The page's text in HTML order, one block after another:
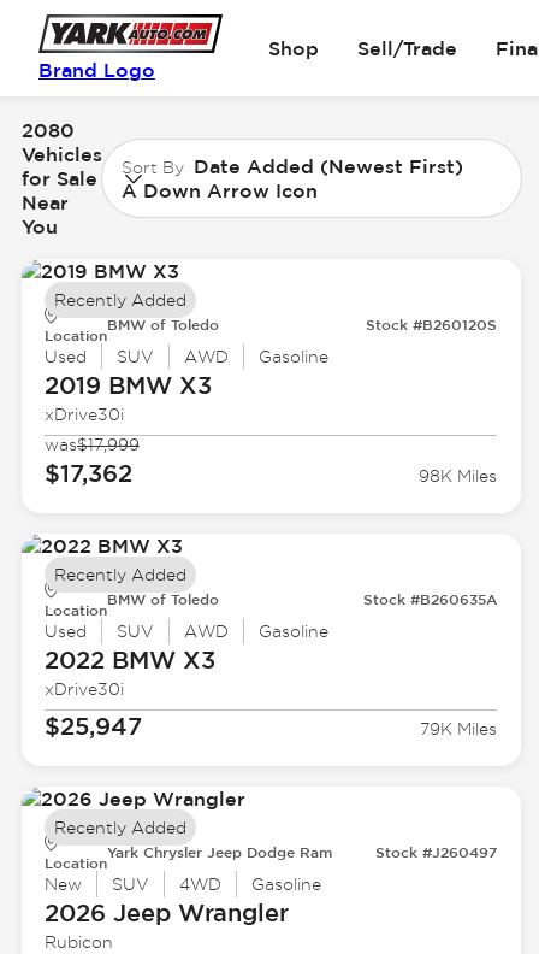
Brand Logo
Shop Sell/Trade
2080
Vehicles
for Sale
Near
You
Sort By Date Added (Newest First)
A Down Arrow Icon
Location
BMW of Toledo Stock #B260120S
Used SUV AWD Gasoline
2019 BMWX3
xDrive30i
was$17,999
$17,362 98K Miles
Recently Added
Location
BMW of Toledo Stock #B260635A
Used SUV AWD Gasoline
2022 BMWX3
xDrive30i
$25,947 79K Miles
Recently Added
Location
Yark Chrysler Jeep Dodge Ram Stock #J260497
New SUV 4WD Gasoline
2026 JeepWrangler
Rubicon
Recently Added